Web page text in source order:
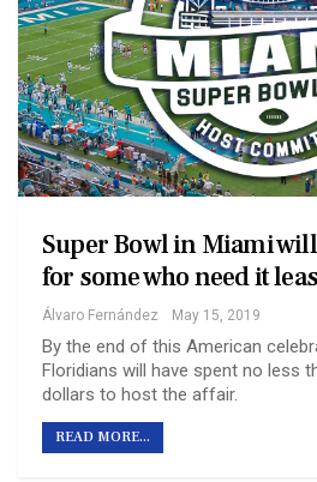
Super Bowl in Miami
for some who need it
Álvaro Fernández May 15, 2019
By the end of this American
Floridians will have spent no less
dollars to host the affair.
READ MORE...